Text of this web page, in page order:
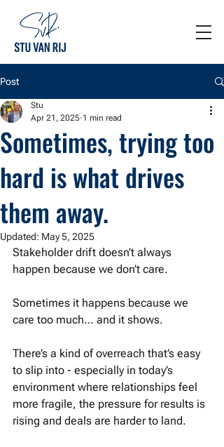
Post
Sometimes, trying too
hard is what drives
them away.
Stu
Apr 21, 2025 1 min read
Updated: May 5, 2025
Stakeholder drift doesn’t always
happen because we don’t care.
Sometimes it happens because we
care too much… and it shows.
There’s a kind of overreach that’s easy
to slip into - especially in today’s
environment where relationships feel
more fragile, the pressure for results is
rising and deals are harder to land.